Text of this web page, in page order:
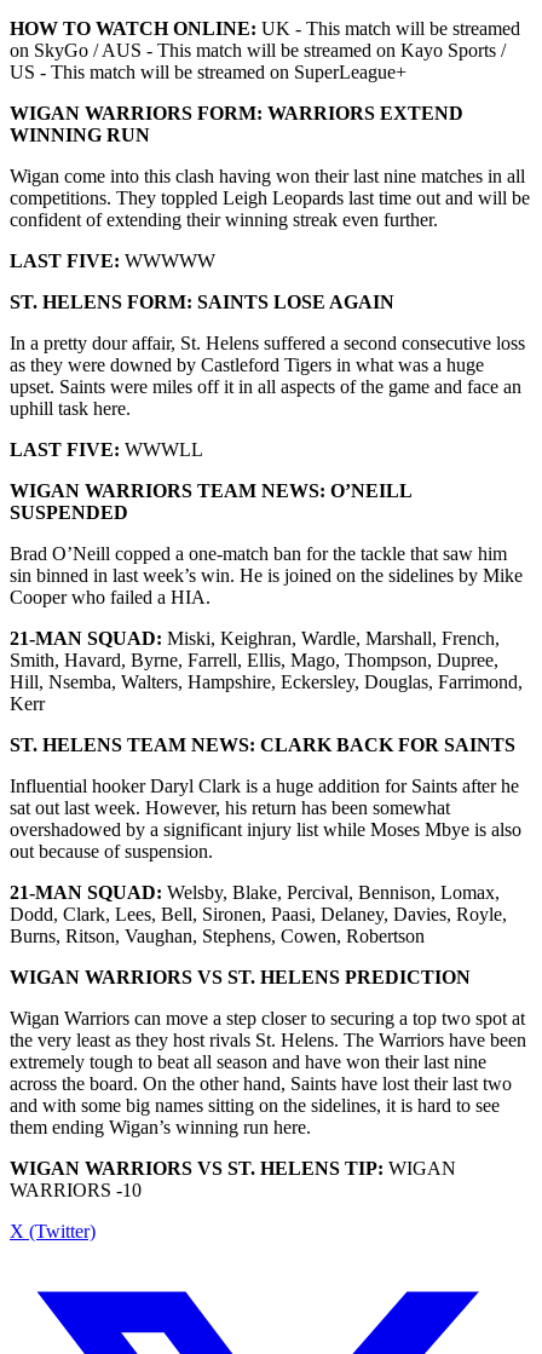
HOW TO WATCH ONLINE: UK - This match will be streamed
on SkyGo / AUS - This match will be streamed on Kayo Sports /
US - This match will be streamed on SuperLeague+
WIGAN WARRIORS FORM: WARRIORS EXTEND
WINNING RUN
Wigan come into this clash having won their last nine matches in all
competitions. They toppled Leigh Leopards last time out and will be
confident of extending their winning streak even further.
LAST FIVE: WWWWW
ST. HELENS FORM: SAINTS LOSE AGAIN
In a pretty dour affair, St. Helens suffered a second consecutive loss
as they were downed by Castleford Tigers in what was a huge
upset. Saints were miles off it in all aspects of the game and face an
uphill task here.
LAST FIVE: WWWLL
WIGAN WARRIORS TEAM NEWS: O’NEILL
SUSPENDED
Brad O’Neill copped a one-match ban for the tackle that saw him
sin binned in last week’s win. He is joined on the sidelines by Mike
Cooper who failed a HIA.
21-MAN SQUAD: Miski, Keighran, Wardle, Marshall, French,
Smith, Havard, Byrne, Farrell, Ellis, Mago, Thompson, Dupree,
Hill, Nsemba, Walters, Hampshire, Eckersley, Douglas, Farrimond,
Kerr
ST. HELENS TEAM NEWS: CLARK BACK FOR SAINTS
Influential hooker Daryl Clark is a huge addition for Saints after he
sat out last week. However, his return has been somewhat
overshadowed by a significant injury list while Moses Mbye is also
out because of suspension.
21-MAN SQUAD: Welsby, Blake, Percival, Bennison, Lomax,
Dodd, Clark, Lees, Bell, Sironen, Paasi, Delaney, Davies, Royle,
Burns, Ritson, Vaughan, Stephens, Cowen, Robertson
WIGAN WARRIORS VS ST. HELENS PREDICTION
Wigan Warriors can move a step closer to securing a top two spot at
the very least as they host rivals St. Helens. The Warriors have been
extremely tough to beat all season and have won their last nine
across the board. On the other hand, Saints have lost their last two
and with some big names sitting on the sidelines, it is hard to see
them ending Wigan’s winning run here.
WIGAN WARRIORS VS ST. HELENS TIP: WIGAN
WARRIORS -10
X (Twitter)